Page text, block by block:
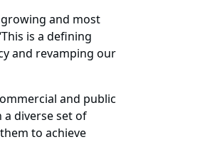
and most
is a defining
and revamping our
and public
diverse set of
to achieve